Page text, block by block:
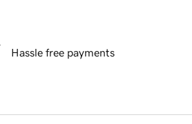
Hassle free payments